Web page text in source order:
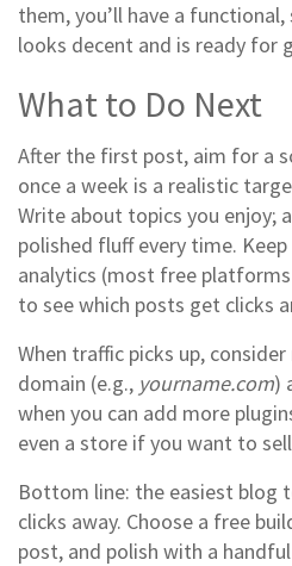
them, you’ll have a
looks decent and is ready for
What to Do Next
After the first post, aim for a
once a week is a realistic
Write about topics you enjoy;
polished fluff every time. Keep
analytics (most free
to see which posts get clicks
When traffic picks up,
domain (e.g., yourname.com)
when you can add more
even a store if you want to
Bottom line: the easiest blog
clicks away. Choose a free
post, and polish with a